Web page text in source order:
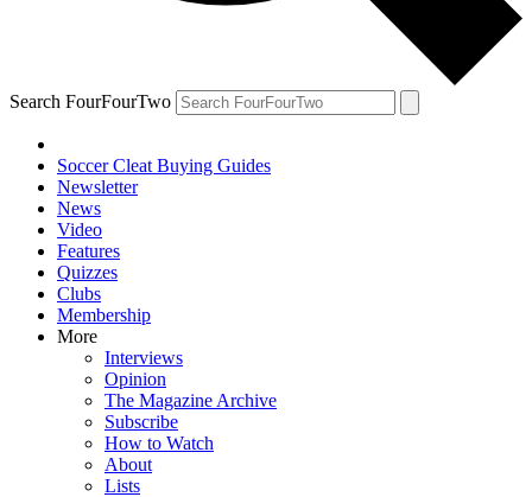
Search FourFourTwo
Soccer Cleat Buying Guides
Newsletter
News
Video
Features
Quizzes
Clubs
Membership
More
Interviews
Opinion
The Magazine Archive
Subscribe
How to Watch
About
Lists